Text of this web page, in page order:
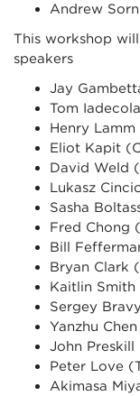
Andrew
This workshop
speakers
Jay
Tom
Henry
Eliot Kapit
David Weld
Lukasz
Sasha
Fred Chong
Bill
Bryan Clark
Kaitlin Smith
Sergey
Yanzhu
John
Peter Love
Akimasa